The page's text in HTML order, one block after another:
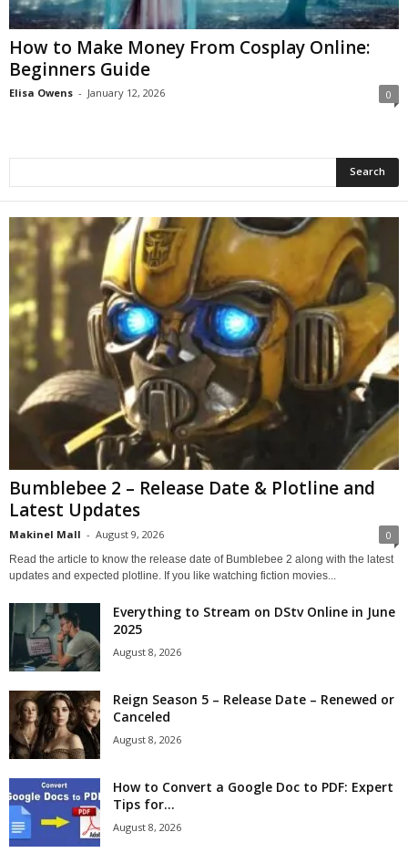
How to Make Money From Cosplay Online:
Beginners Guide
Elisa Owens - January 12, 2026 0
Bumblebee 2 – Release Date & Plotline and
Latest Updates
Makinel Mall - August 9, 2026 0
Read the article to know the release date of Bumblebee 2 along with the latest
updates and expected plotline. If you like watching fiction movies...
Everything to Stream on DStv Online in June
2025
August 8, 2026
Reign Season 5 – Release Date – Renewed or
Canceled
August 8, 2026
How to Convert a Google Doc to PDF: Expert
Tips for...
August 8, 2026